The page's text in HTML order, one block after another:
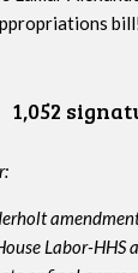
1,052
Labor-